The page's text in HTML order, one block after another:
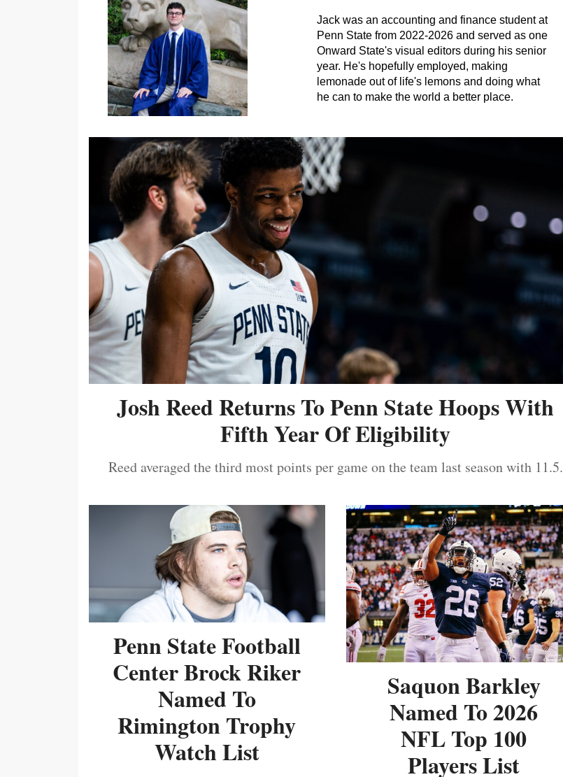
Jack was an accounting and finance student at
Penn State from 2022-2026 and served as one
Onward State's visual editors during his senior
year. He's hopefully employed, making
lemonade out of life's lemons and doing what
he can to make the world a better place.
Josh Reed Returns To Penn State Hoops With
Fifth Year Of Eligibility
Reed averaged the third most points per game on the team last season with 11.5.
Penn State Football
Center Brock Riker
Named To
Rimington Trophy
Watch List
Saquon Barkley
Named To 2026
NFL Top 100
Players List